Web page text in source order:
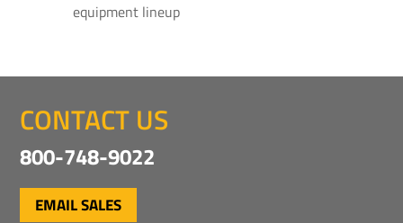
equipment lineup
CONTACT US
800-748-9022
EMAIL SALES